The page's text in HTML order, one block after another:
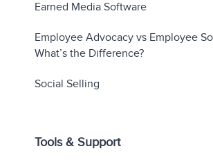
Earned Media Software
Employee Advocacy vs Employee
What’s the Difference?
Social Selling
Tools & Support